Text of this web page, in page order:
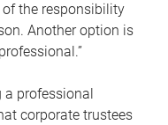
the responsibility
Another option is
professional
corporate trustees